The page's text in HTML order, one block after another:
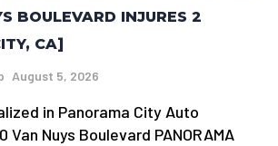
BOULEVARD INJURES 2
CA]
August 5, 2026
in Panorama City Auto
Van Nuys Boulevard PANORAMA